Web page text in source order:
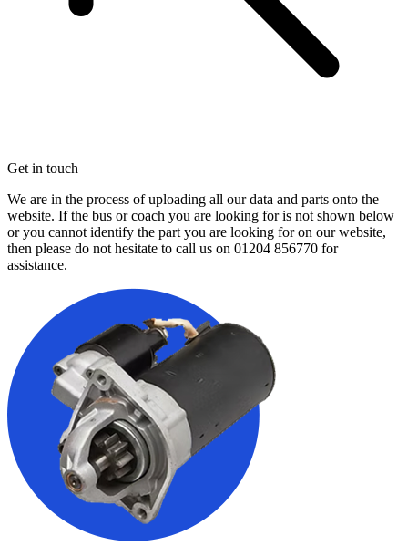
Get in touch
We are in the process of uploading all our data and parts onto the
website. If the bus or coach you are looking for is not shown below
or you cannot identify the part you are looking for on our website,
then please do not hesitate to call us on 01204 856770 for
assistance.